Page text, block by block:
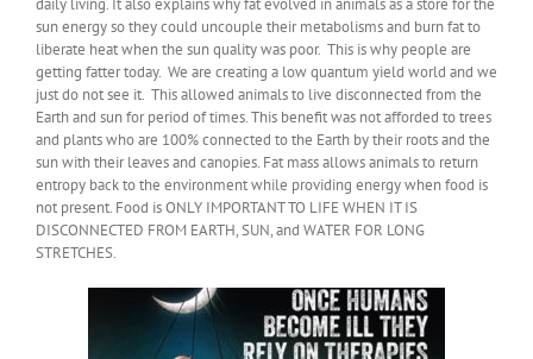
sun energy so they could uncouple their metabolisms and burn fat to
liberate heat when the sun quality was poor. This is why people are
getting fatter today. We are creating a low quantum yield world and we
just do not see it. This allowed animals to live disconnected from the
Earth and sun for period of times. This benefit was not afforded to trees
and plants who are 100% connected to the Earth by their roots and the
sun with their leaves and canopies. Fat mass allows animals to return
entropy back to the environment while providing energy when food is
not present. Food is ONLY IMPORTANT TO LIFE WHEN IT IS
DISCONNECTED FROM EARTH, SUN, and WATER FOR LONG
STRETCHES.